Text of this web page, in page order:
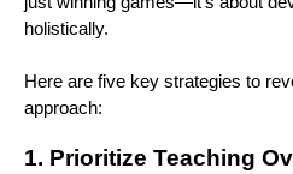
holistically.
Here are five key strategies to
approach:
1. Prioritize Teaching